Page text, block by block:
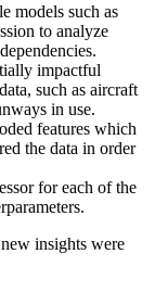
models such as
to analyze
impactful
such as aircraft
in use.
features which
the data in order
for each of the
insights were